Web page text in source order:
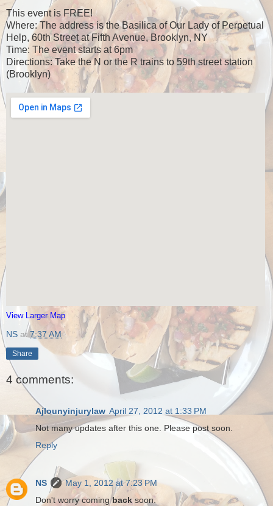
This event is FREE!
Where: The address is the Basilica of Our Lady of Perpetual
Help, 60th Street at Fifth Avenue, Brooklyn, NY
Time: The event starts at 6pm
Directions: Take the N or the R trains to 59th street station
(Brooklyn)
View Larger Map
NS at7:37 AM
Share
4 comments:
Ajlounyinjurylaw April 27, 2012 at 1:33 PM
Not many updates after this one. Please post soon.
Reply
NS
May 1, 2012 at 7:23 PM
Don't worry comingback soon.